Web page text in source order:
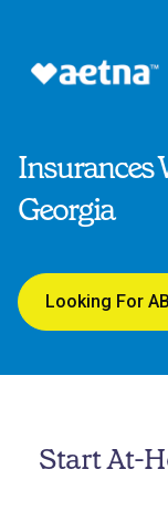
Insurances
Georgia
Looking For
Start At-